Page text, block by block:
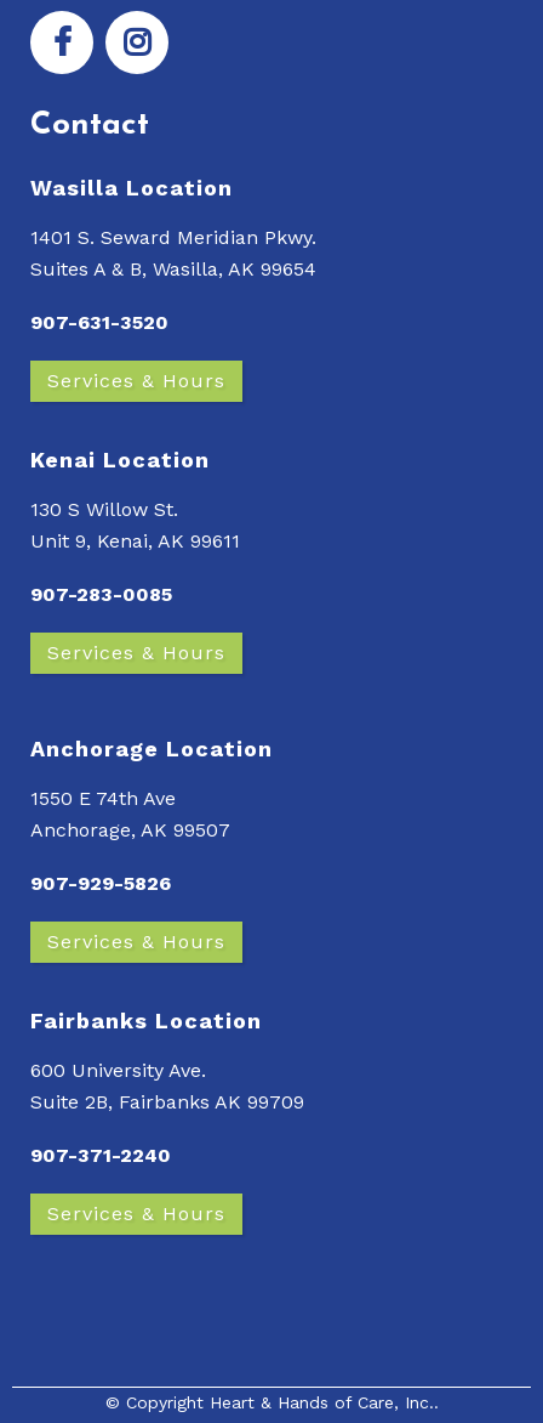
Contact
Wasilla Location
1401 S. Seward Meridian Pkwy.
Suites A & B, Wasilla, AK 99654
907-631-3520
Services & Hours
Kenai Location
130 S Willow St.
Unit 9, Kenai, AK 99611
907-283-0085
Services & Hours
Anchorage Location
1550 E 74th Ave
Anchorage, AK 99507
907-929-5826
Services & Hours
Fairbanks Location
600 University Ave.
Suite 2B, Fairbanks AK 99709
907-371-2240
Services & Hours
© Copyright Heart & Hands of Care, Inc..